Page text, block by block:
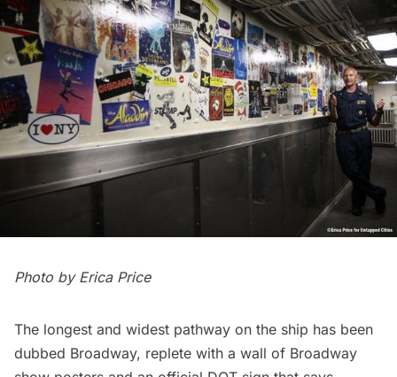
Photo by Erica Price
The longest and widest pathway on the ship has been
dubbed Broadway, replete with a wall of Broadway